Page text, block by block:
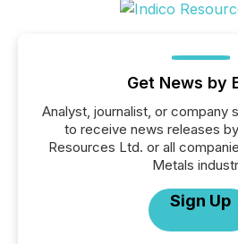
Get News by
Analyst, journalist, or company
to receive news releases
Resources Ltd. or all
Metals
Sign Up